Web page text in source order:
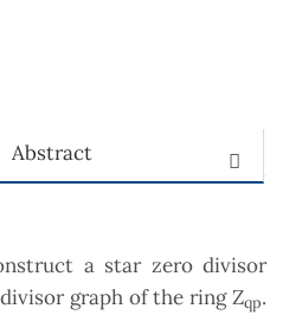
Abstract
a star zero divisor
graph of the ring Zqp.